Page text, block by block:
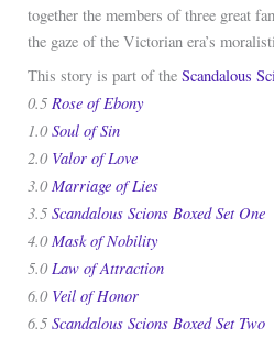
together the members of three great
the gaze of the Victorian era’s
This story is part of the Scandalous
0.5 Rose of Ebony
1.0Soul of Sin
2.0 Valor of Love
3.0Marriage of Lies
3.5 Scandalous Scions Boxed Set One
4.0Mask of Nobility
5.0Law of Attraction
6.0 Veil of Honor
6.5 Scandalous Scions Boxed Set Two